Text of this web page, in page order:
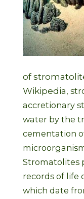
of
Wikipedia,
accretionary
water by the
cementation
Stromatolites
records of life
which date